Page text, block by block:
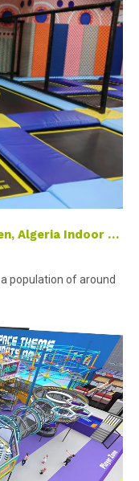
Feasibility Analysis of The Tlemcen, Algeria Indoor Playground Project
population of around